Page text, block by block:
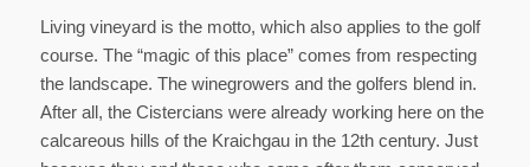
Living vineyard is the motto, which also applies to the golf
course. The “magic of this place” comes from respecting
the landscape. The winegrowers and the golfers blend in.
After all, the Cistercians were already working here on the
calcareous hills of the Kraichgau in the 12th century. Just